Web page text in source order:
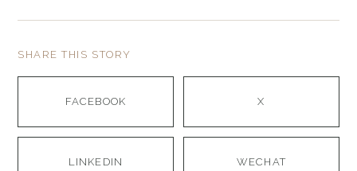
SHARE THIS STORY
FACEBOOK X
LINKEDIN WECHAT